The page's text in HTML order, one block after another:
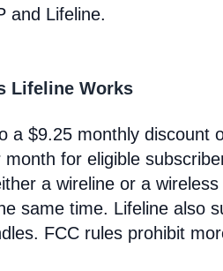
and Lifeline.
Lifeline Works
a $9.25 monthly discount
for eligible
a wireline or a
same time. Lifeline also
FCC rules prohibit